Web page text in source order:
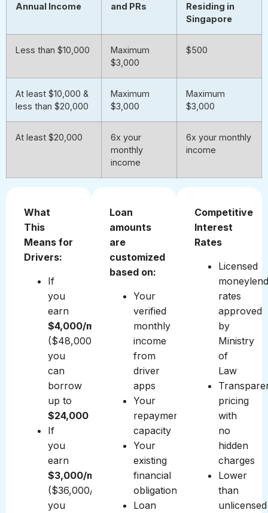
Annual Income
and PRs
Residing in
Singapore
Less than $10,000
Maximum
$3,000
$500
At least $10,000 &
less than $20,000
Maximum
$3,000
Maximum
$3,000
At least $20,000
6x your
monthly
income
6x your monthly
income
What
This
Means for
Drivers:
If
you
earn
$4,000/month
($48,000/year),
you
can
borrow
up to
$24,000
If
you
earn
$3,000/month
($36,000/year),
you
Loan
amounts
are
customized
based on:
Your
verified
monthly
income
from
driver
apps
Your
repayment
capacity
Your
existing
financial
obligations
Loan
Competitive
Interest
Rates
Licensed
rates
approved
by
Ministry
of
Law
pricing
with
no
hidden
charges
Lower
than
unlicensed